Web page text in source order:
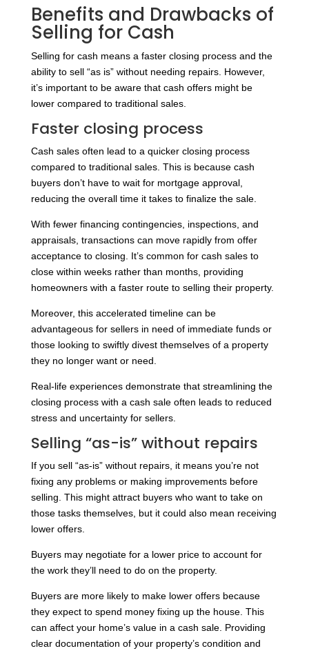
Benefits and Drawbacks of
Selling for Cash
Selling for cash means a faster closing process and the
ability to sell “as is” without needing repairs. However,
it’s important to be aware that cash offers might be
lower compared to traditional sales.
Faster closing process
Cash sales often lead to a quicker closing process
compared to traditional sales. This is because cash
buyers don’t have to wait for mortgage approval,
reducing the overall time it takes to finalize the sale.
With fewer financing contingencies, inspections, and
appraisals, transactions can move rapidly from offer
acceptance to closing. It’s common for cash sales to
close within weeks rather than months, providing
homeowners with a faster route to selling their property.
Moreover, this accelerated timeline can be
advantageous for sellers in need of immediate funds or
those looking to swiftly divest themselves of a property
they no longer want or need.
Real-life experiences demonstrate that streamlining the
closing process with a cash sale often leads to reduced
stress and uncertainty for sellers.
Selling “as-is” without repairs
If you sell “as-is” without repairs, it means you’re not
fixing any problems or making improvements before
selling. This might attract buyers who want to take on
those tasks themselves, but it could also mean receiving
lower offers.
Buyers may negotiate for a lower price to account for
the work they’ll need to do on the property.
Buyers are more likely to make lower offers because
they expect to spend money fixing up the house. This
can affect your home’s value in a cash sale. Providing
clear documentation of your property’s condition and